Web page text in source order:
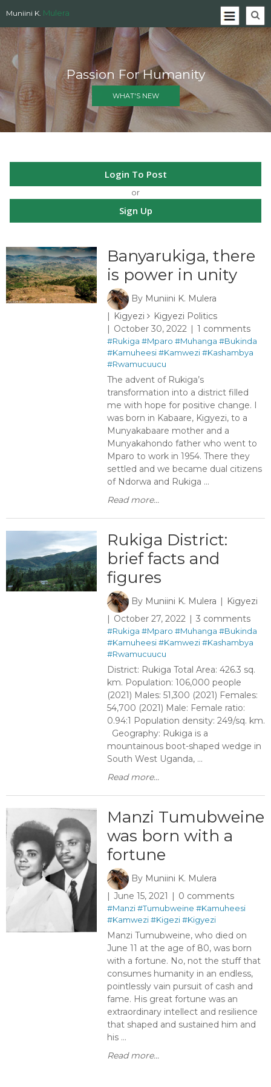
Muniini K. Mulera
Passion For Humanity
WHAT'S NEW
Login To Post
or
Sign Up
Banyarukiga, there
is power in unity
By Muniini K. Mulera
Kigyezi
Kigyezi Politics
October 30, 2022
1 comments
#Rukiga #Mparo #Muhanga #Bukinda
#Kamuheesi#Kamwezi#Kashambya
#Rwamucuucu
The advent of Rukiga’s
transformation into a district filled
me with hope for positive change. I
was born in Kabaare, Kigyezi, to a
Munyakabaare mother and a
Munyakahondo father who went to
Mparo to work in 1954. There they
settled and we became dual citizens
of Ndorwa and Rukiga ...
Read more...
Rukiga District:
brief facts and
figures
By Muniini K. Mulera
Kigyezi
October 27, 2022
3 comments
#Rukiga #Mparo #Muhanga #Bukinda
#Kamuheesi#Kamwezi#Kashambya
#Rwamucuucu
District: Rukiga Total Area: 426.3 sq.
km. Population: 106,000 people
(2021) Males: 51,300 (2021) Females:
54,700 (2021) Male: Female ratio:
0.94:1 Population density: 249/sq. km.
Geography: Rukiga is a
mountainous boot-shaped wedge in
South West Uganda, ...
Read more...
Manzi Tumubweine
was born with a
fortune
By Muniini K. Mulera
June 15, 2021
0 comments
#Manzi#Tumubweine #Kamuheesi
#Kamwezi#Kigezi#Kigyezi
Manzi Tumubweine, who died on
June 11 at the age of 80, was born
with a fortune. No, not the stuff that
consumes humanity in an endless,
pointlessly vain pursuit of cash and
fame. His great fortune was an
extraordinary intellect and resilience
that shaped and sustained him and
his ...
Read more...